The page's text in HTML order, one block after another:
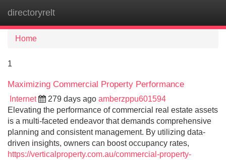
directoryrelt
Home
1
Maximizing Commercial Property Performance
Internet 279 days ago amberzppu601594
Elevating the performance of commercial real estate assets
is a multi-faceted endeavor that demands comprehensive
planning and consistent management. By utilizing data-
driven insights, owners can boost occupancy rates,
https://verticalproperty.com.au/commercial-property-